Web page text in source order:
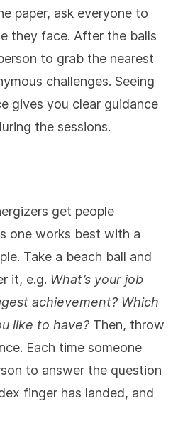
paper, ask everyone to
they face. After the balls
to grab the nearest
challenges. Seeing
gives you clear guidance
the sessions.
get people
one works best with a
Take a beach ball and
it, e.g. What’s your job
achievement? Which
like to have? Then, throw
Each time someone
to answer the question
finger has landed, and